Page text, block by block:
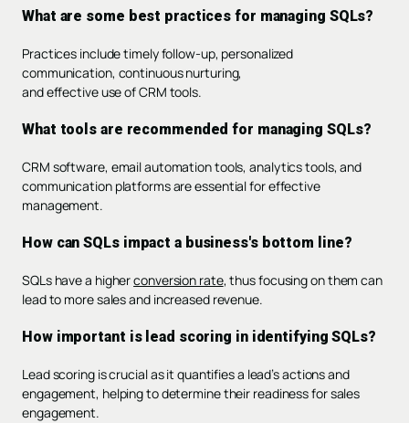
What are some best practices for managing SQLs?
Practices include timely follow-up, personalized
communication, continuous nurturing,
and effective use of CRM tools.
What tools are recommended for managing SQLs?
CRM software, email automation tools, analytics tools, and
communication platforms are essential for effective
management.
How can SQLs impact a business's bottom line?
SQLs have a higherconversion rate, thus focusing on them can
lead to more sales and increased revenue.
How important is lead scoring in identifying SQLs?
Lead scoring is crucial as it quantifies a lead’s actions and
engagement, helping to determine their readiness for sales
engagement.